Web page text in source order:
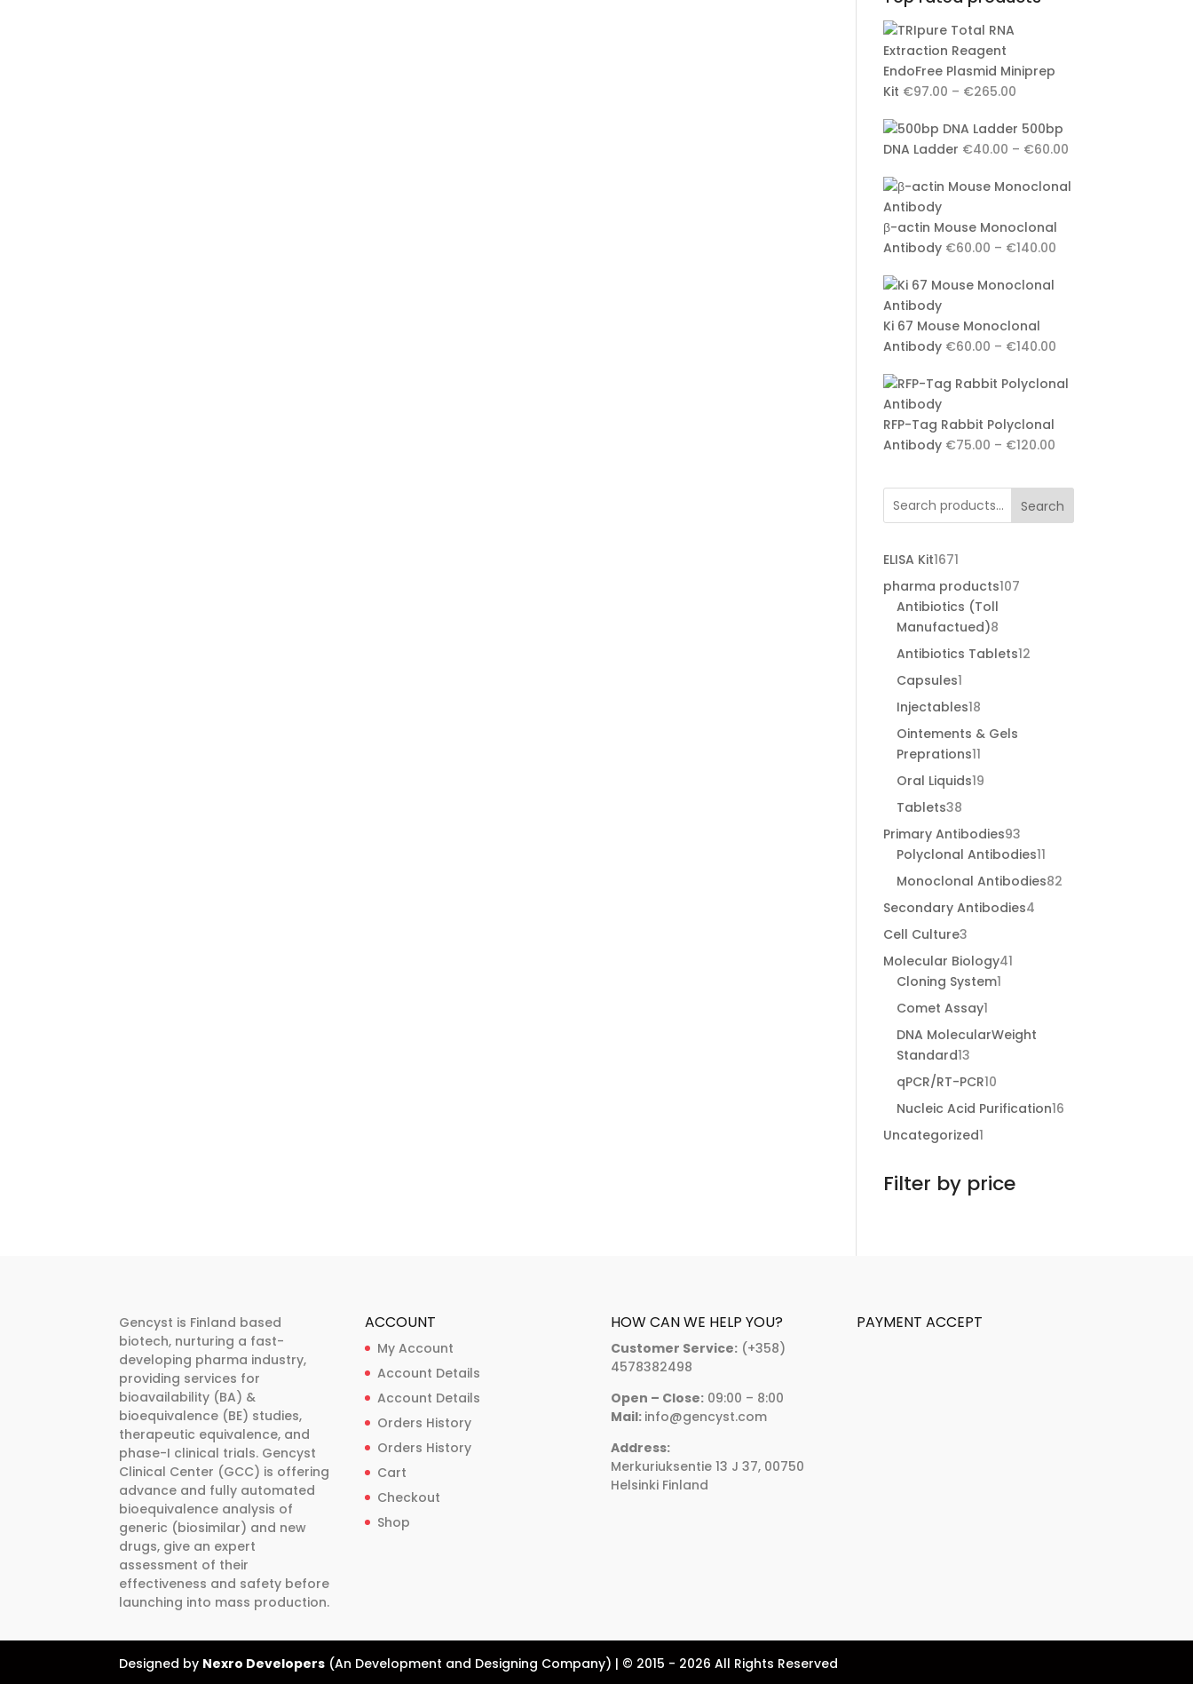
EndoFree Plasmid Miniprep
Kit €97.00 – €265.00Price
€97.00
through
500bp
DNA Ladder €40.00 – €60.00Price
€40.00
β-actin Mouse Monoclonal
Antibody €60.00 – €140.00Price
Ki 67 Mouse Monoclonal
Antibody €60.00 – €140.00Price
€60.00
RFP-Tag Rabbit Polyclonal
Antibody €75.00 – €120.00Price
€75.00
through
€120.00
Search
ELISA Kit16711671
products
pharma products107107
Antibiotics (Toll
Manufactued)88
products
Antibiotics Tablets1212
Capsules11
product
Injectables1818
products
Ointements & Gels
Preprations1111
products
Oral Liquids1919
Tablets3838
products
Primary Antibodies9393
products
Polyclonal Antibodies1111
products
Monoclonal Antibodies8282
Secondary Antibodies44
Cell Culture33
products
Molecular Biology4141
Cloning System11
Comet Assay11
product
DNA MolecularWeight
Standard1313
products
qPCR/RT-PCR1010
products
Nucleic Acid Purification1616
Uncategorized11
Filter by price
Gencyst is Finland based
biotech, nurturing a fast-
developing pharma industry,
providing services for
bioavailability (BA) &
bioequivalence (BE) studies,
therapeutic equivalence, and
phase-I clinical trials. Gencyst
Clinical Center (GCC) is offering
advance and fully automated
bioequivalence analysis of
generic (biosimilar) and new
drugs, give an expert
assessment of their
effectiveness and safety before
launching into mass production.
ACCOUNT
My Account
Account Details
Account Details
Orders History
Orders History
Cart
Checkout
Shop
HOW CAN WE HELP YOU?
Customer Service: (+358)
4578382498
Open – Close: 09:00 – 8:00
Mail: info@gencyst.com
Address:
Merkuriuksentie 13 J 37, 00750
Helsinki Finland
PAYMENT ACCEPT
Designed by Nexro Developers (An Development and Designing Company) | © 2015 - 2026 All Rights Reserved